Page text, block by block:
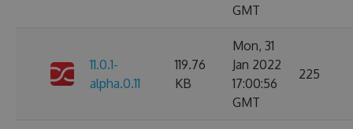
GMT
11.0.1-
alpha.0.11
119.76
KB
Mon, 31
Jan 2022
17:00:56
GMT
225